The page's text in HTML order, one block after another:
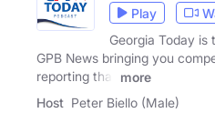
Play
Georgia Today is
GPB News bringing you
reporting that
more
Host Peter Biello (Male)